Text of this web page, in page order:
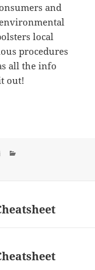
and
local
procedures
all the info
out!